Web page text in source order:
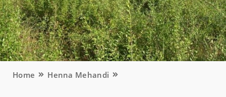
Home Henna Mehandi